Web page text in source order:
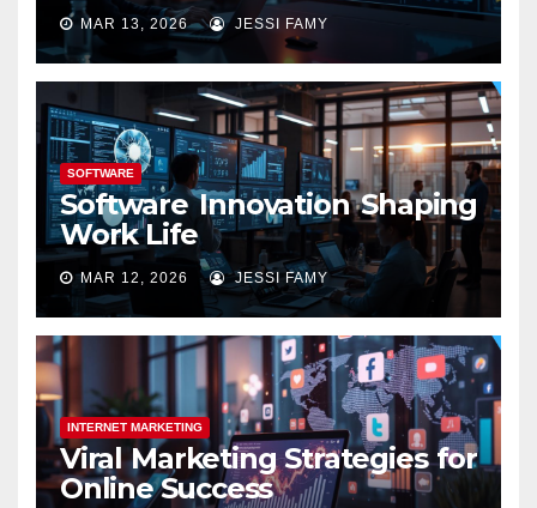
MAR 13, 2026 JESSI FAMY
SOFTWARE
Software Innovation Shaping
Work Life
MAR 12, 2026 JESSI FAMY
INTERNET MARKETING
Viral Marketing Strategies for
Online Success